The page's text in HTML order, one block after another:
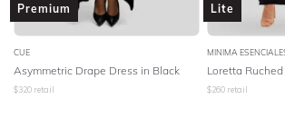
Premium
CUE
Asymmetric Drape Dress in Black
$320 retail
Lite
MINIMA
Loretta
$260 retail